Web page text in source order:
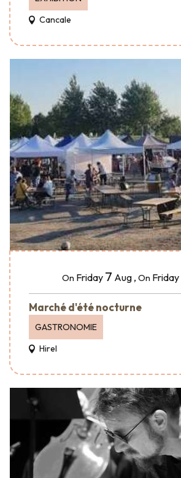
Cancale
On Friday 7 Aug, On Friday
Marché d'été nocturne
GASTRONOMIE
Hirel